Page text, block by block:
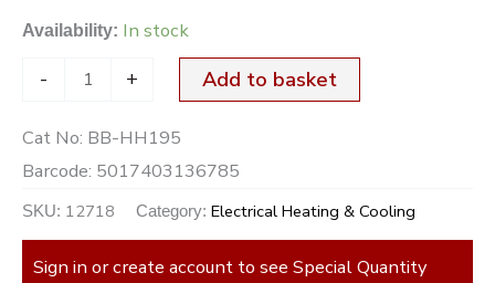
Availability: In stock
- + Add to basket
Cat No: BB-HH195
Barcode: 5017403136785
SKU: 12718 Category: Electrical Heating & Cooling
Sign in or create account to see Special Quantity